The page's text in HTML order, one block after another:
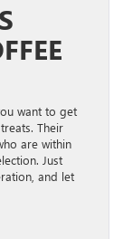
want to get
Their
are within
Just
and let